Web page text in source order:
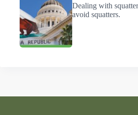
Dealing with
avoid squatters.